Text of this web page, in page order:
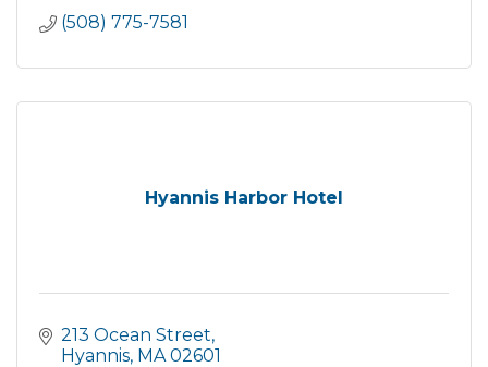
(508) 775-7581
Hyannis Harbor Hotel
213 Ocean Street
Hyannis MA 02601